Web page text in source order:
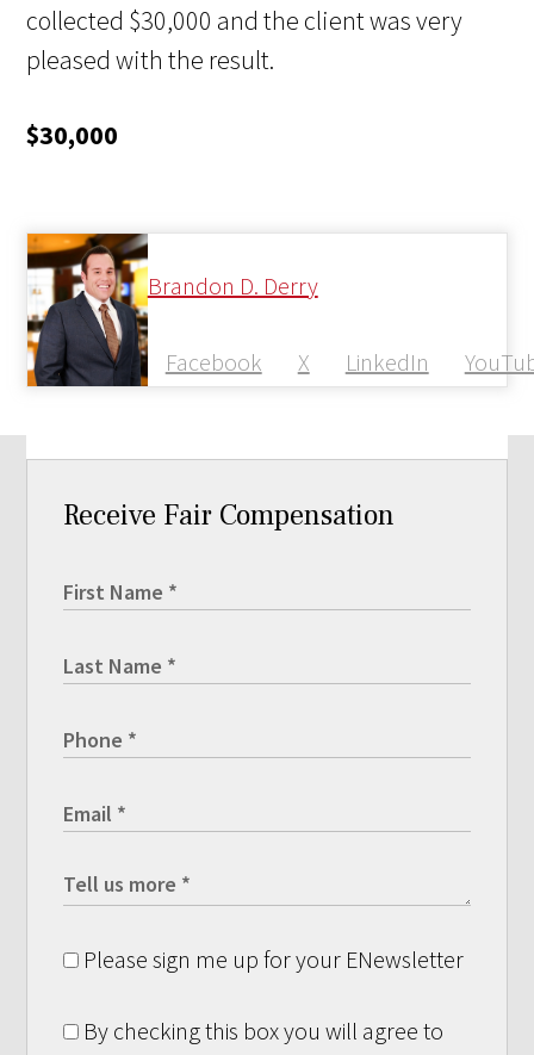
collected $30,000 and the client was very
pleased with the result.
$30,000
Brandon D. Derry
Facebook X LinkedIn
Receive Fair Compensation
Please sign me up for your ENewsletter
By checking this box you will agree to